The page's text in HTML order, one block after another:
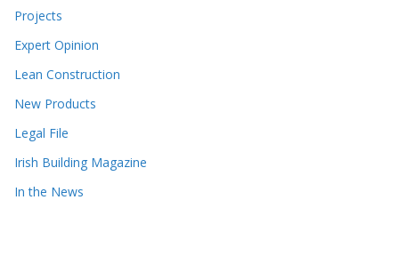
Projects
Expert Opinion
Lean Construction
New Products
Legal File
Irish Building Magazine
In the News